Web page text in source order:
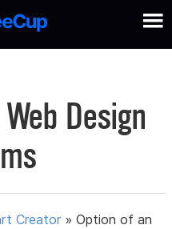
Design
Creator »Option of an